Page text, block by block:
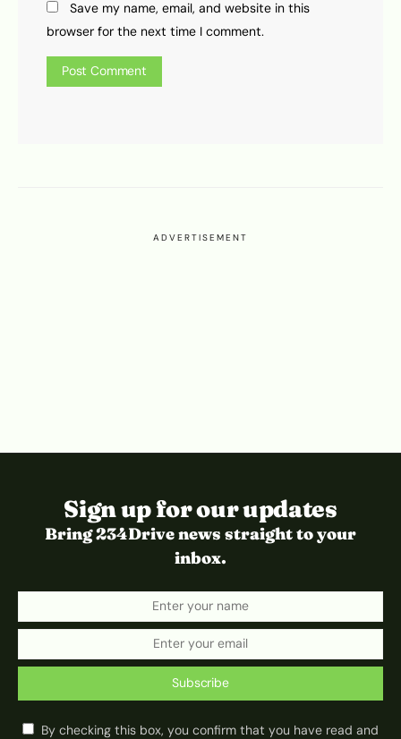
Save my name, email, and website in this
browser for the next time I comment.
ADVERTISEMENT
Sign up for our updates
Bring 234Drive news straight to your
inbox.
Subscribe
By checking this box, you confirm that you have read and